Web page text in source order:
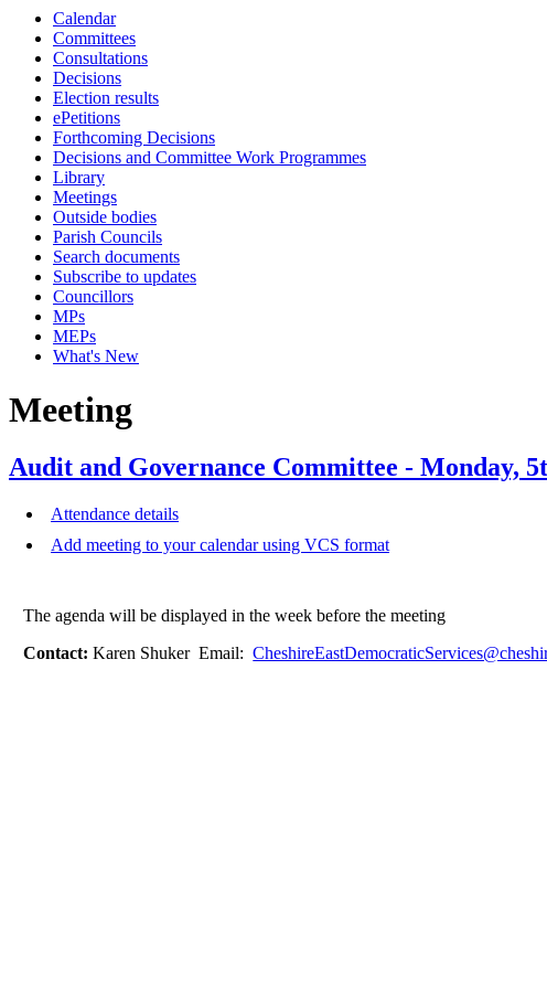
Calendar
Committees
Consultations
Decisions
Election results
ePetitions
Forthcoming Decisions
Decisions and Committee Work Programmes
Library
Meetings
Outside bodies
Parish Councils
Search documents
Subscribe to updates
Councillors
MPs
MEPs
What's New
Meeting
Audit and Governance Committee - Monday,
Attendance details
Add meeting to your calendar using VCS format
The agenda will be displayed in the week before the meeting
Contact:Karen Shuker Email: